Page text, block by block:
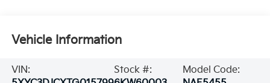
Vehicle Information
VIN:
Stock #:
Model Code: